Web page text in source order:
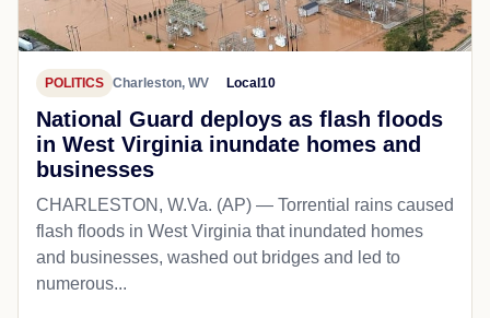
POLITICS Charleston, WV Local10
National Guard deploys as flash floods
in West Virginia inundate homes and
businesses
CHARLESTON, W.Va. (AP) — Torrential rains caused
flash floods in West Virginia that inundated homes
and businesses, washed out bridges and led to
numerous...